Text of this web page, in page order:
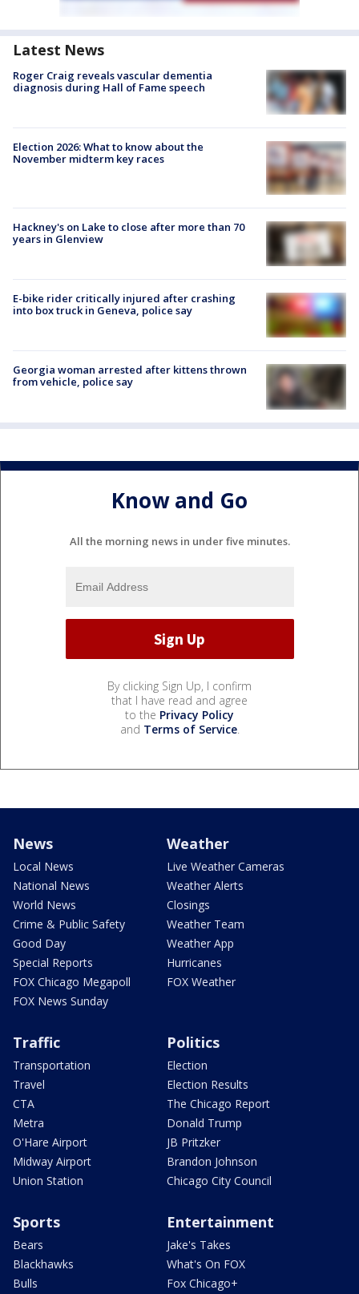
Latest News
Roger Craig reveals vascular dementia
diagnosis during Hall of Fame speech
Election 2026: What to know about the
November midterm key races
Hackney's on Lake to close after more than 70
years in Glenview
E-bike rider critically injured after crashing
into box truck in Geneva, police say
Georgia woman arrested after kittens thrown
from vehicle, police say
Know and Go
All the morning news in under five minutes.
By clicking Sign Up, I confirm
that I have read and agree
to the Privacy Policy
and Terms of Service.
News
Local News
National News
World News
Crime & Public Safety
Good Day
Special Reports
FOX Chicago Megapoll
FOX News Sunday
Weather
Live Weather Cameras
Weather Alerts
Closings
Weather Team
Weather App
Hurricanes
FOX Weather
Traffic
Transportation
Travel
CTA
Metra
O'Hare Airport
Midway Airport
Union Station
Politics
Election
Election Results
The Chicago Report
Donald Trump
JB Pritzker
Brandon Johnson
Chicago City Council
Sports
Bears
Blackhawks
Bulls
Entertainment
Jake's Takes
What's On FOX
Fox Chicago+